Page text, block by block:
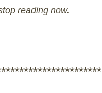
reading now.